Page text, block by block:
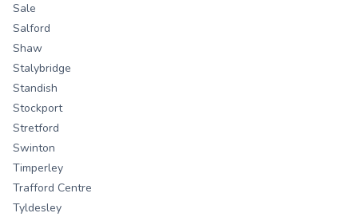
Sale
Salford
Shaw
Stalybridge
Standish
Stockport
Stretford
Swinton
Timperley
Trafford Centre
Tyldesley